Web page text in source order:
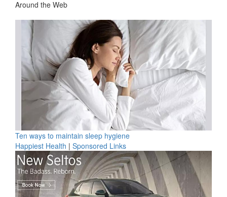
Around the Web
Ten ways to maintain sleep hygiene
Happiest Health | Sponsored Links